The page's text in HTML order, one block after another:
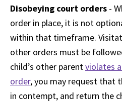
Disobeying court orders -
order in place, it is not
within that timeframe.
other orders must be
child’s other parentviolates
order, you may request that
in contempt, and return the